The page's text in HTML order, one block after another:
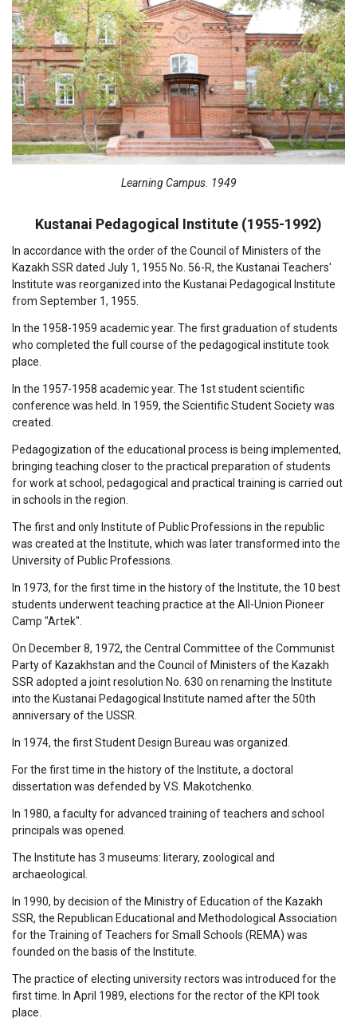
Learning Campus. 1949
Kustanai Pedagogical Institute (1955-1992)
In accordance with the order of the Council of Ministers of the
Kazakh SSR dated July 1, 1955 No. 56-R, the Kustanai Teachers'
Institute was reorganized into the Kustanai Pedagogical Institute
from September 1, 1955.
In the 1958-1959 academic year. The first graduation of students
who completed the full course of the pedagogical institute took
place.
In the 1957-1958 academic year. The 1st student scientific
conference was held. In 1959, the Scientific Student Society was
created.
Pedagogization of the educational process is being implemented,
bringing teaching closer to the practical preparation of students
for work at school, pedagogical and practical training is carried out
in schools in the region.
The first and only Institute of Public Professions in the republic
was created at the Institute, which was later transformed into the
University of Public Professions.
In 1973, for the first time in the history of the Institute, the 10 best
students underwent teaching practice at the All-Union Pioneer
Camp "Artek".
On December 8, 1972, the Central Committee of the Communist
Party of Kazakhstan and the Council of Ministers of the Kazakh
SSR adopted a joint resolution No. 630 on renaming the Institute
into the Kustanai Pedagogical Institute named after the 50th
anniversary of the USSR.
In 1974, the first Student Design Bureau was organized.
For the first time in the history of the Institute, a doctoral
dissertation was defended by V.S. Makotchenko.
In 1980, a faculty for advanced training of teachers and school
principals was opened.
The Institute has 3 museums: literary, zoological and
archaeological.
In 1990, by decision of the Ministry of Education of the Kazakh
SSR, the Republican Educational and Methodological Association
for the Training of Teachers for Small Schools (REMA) was
founded on the basis of the Institute.
The practice of electing university rectors was introduced for the
first time. In April 1989, elections for the rector of the KPI took
place.